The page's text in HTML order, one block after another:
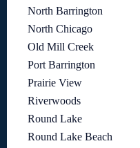
North Barrington
North Chicago
Old Mill Creek
Port Barrington
Prairie View
Riverwoods
Round Lake
Round Lake Beach